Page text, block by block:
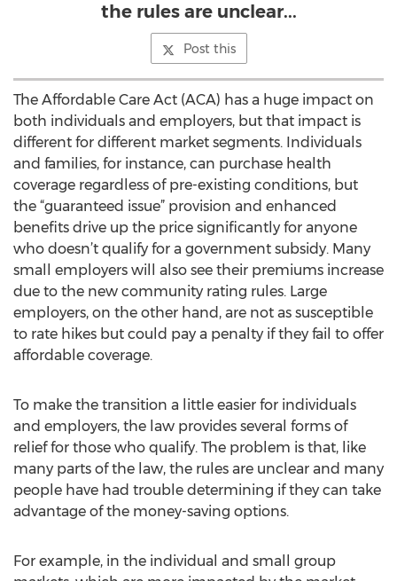
the rules are unclear...
Post this
The Affordable Care Act (ACA) has a huge impact on
both individuals and employers, but that impact is
different for different market segments. Individuals
and families, for instance, can purchase health
coverage regardless of pre-existing conditions, but
the “guaranteed issue” provision and enhanced
benefits drive up the price significantly for anyone
who doesn’t qualify for a government subsidy. Many
small employers will also see their premiums increase
due to the new community rating rules. Large
employers, on the other hand, are not as susceptible
to rate hikes but could pay a penalty if they fail to offer
affordable coverage.
To make the transition a little easier for individuals
and employers, the law provides several forms of
relief for those who qualify. The problem is that, like
many parts of the law, the rules are unclear and many
people have had trouble determining if they can take
advantage of the money-saving options.
For example, in the individual and small group